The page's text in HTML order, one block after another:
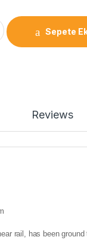
Sepete
Reviews
rail, has been